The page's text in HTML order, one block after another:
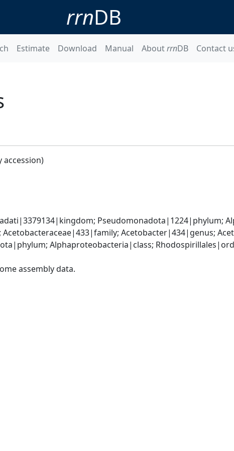
rrnDB
Estimate Download Manual AboutrrnDB Contact
accession)
Pseudomonadota|1224|phylum;
Acetobacter|434|genus;
Alphaproteobacteria|class;
assembly data.